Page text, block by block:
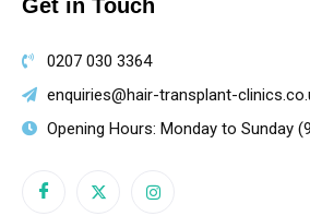
Get in Touch
0207 030 3364
enquiries@hair-transplant-
Opening Hours: Monday to Sunday